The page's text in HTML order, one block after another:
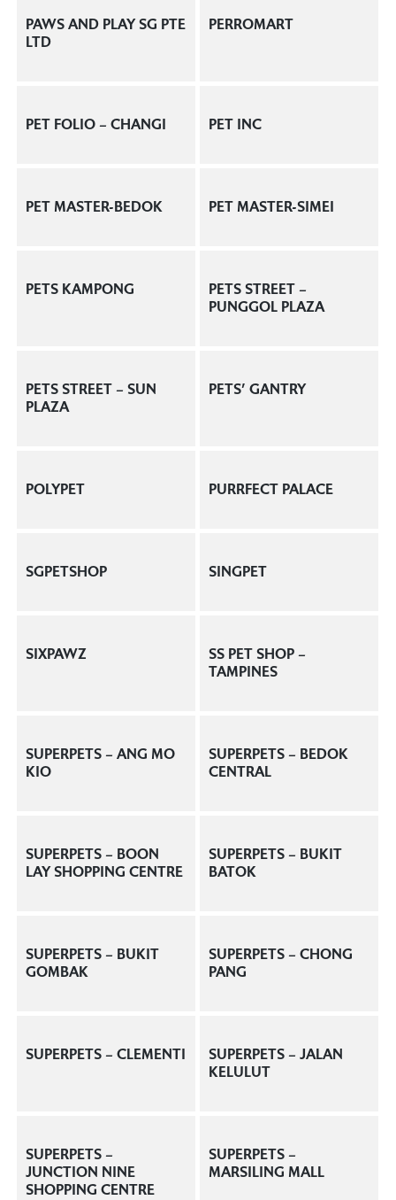
PAWS AND PLAY SG PTE
LTD
PERROMART
PET FOLIO – CHANGI PET INC
PET MASTER-BEDOK PET MASTER-SIMEI
PETS KAMPONG
PETS STREET –
PUNGGOL PLAZA
PETS STREET – SUN
PLAZA
PETS’ GANTRY
POLYPET PURRFECT PALACE
SGPETSHOP SINGPET
SIXPAWZ
SS PET SHOP –
TAMPINES
SUPERPETS – ANG MO
KIO
SUPERPETS – BEDOK
CENTRAL
SUPERPETS – BOON
LAY SHOPPING CENTRE
SUPERPETS – BUKIT
BATOK
SUPERPETS – BUKIT
GOMBAK
SUPERPETS – CHONG
PANG
SUPERPETS – CLEMENTI
SUPERPETS – JALAN
KELULUT
SUPERPETS –
JUNCTION NINE
SHOPPING CENTRE
SUPERPETS –
MARSILING MALL